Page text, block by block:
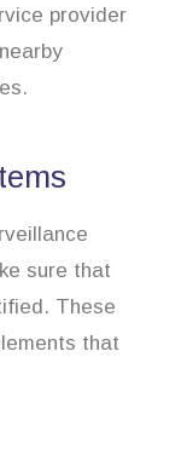
provider
sure that
These
that